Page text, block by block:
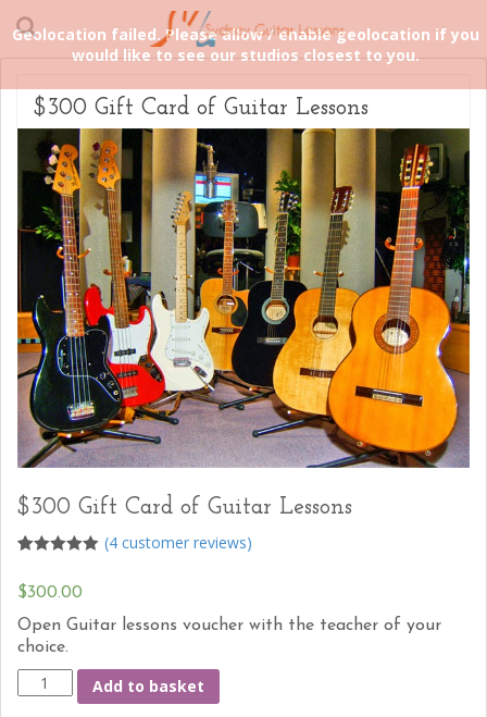
Geolocation failed. Please allow / enable geolocation if you
would like to see our studios closest to you.
$300 Gift Card of Guitar Lessons
$300 Gift Card of Guitar Lessons
based on
customer
(4customer reviews)
$300.00
Open Guitar lessons voucher with the teacher of your
choice.
Add to basket